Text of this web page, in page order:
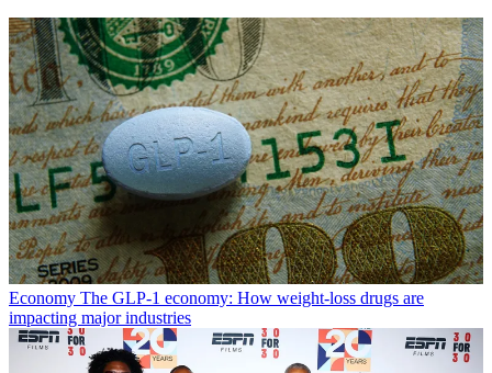
Economy The GLP-1 economy: How weight-loss drugs are
impacting major industries